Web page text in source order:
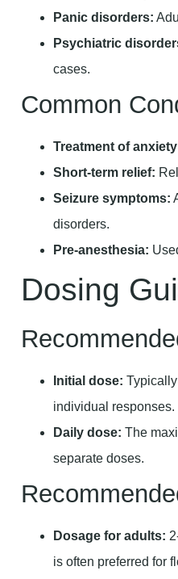
Panic disorders:
Psychiatric
cases.
Common
Treatment of
Short-term relief:
Seizure symptoms:
disorders.
Pre-anesthesia:
Dosing
Initial dose:
individual responses.
Daily dose: The
separate doses.
Dosage for adults:
is often preferred for